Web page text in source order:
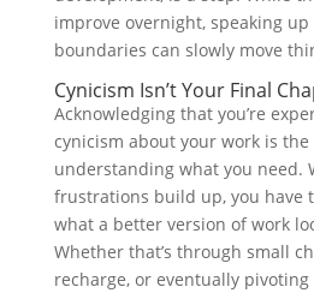
improve overnight, speaking
boundaries can slowly move
Cynicism Isn’t Your Final
Acknowledging that you’re
cynicism about your work is
understanding what you need.
frustrations build up, you have
what a better version of work
Whether that’s through small
recharge, or eventually